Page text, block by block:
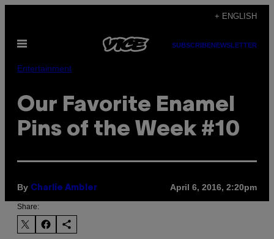
content
+ ENGLISH
Open
SUBSCRIBENEWSLETTER
Entertainment
Our Favorite Enamel
Pins of the Week #10
By Charlie Ambler April 6, 2016, 2:20pm
Share: